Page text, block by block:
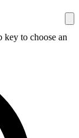
key to choose an